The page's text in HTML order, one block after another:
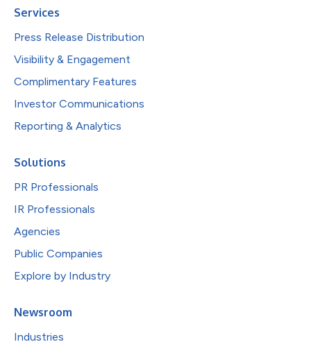
Services
Press Release Distribution
Visibility & Engagement
Complimentary Features
Investor Communications
Reporting & Analytics
Solutions
PR Professionals
IR Professionals
Agencies
Public Companies
Explore by Industry
Newsroom
Industries